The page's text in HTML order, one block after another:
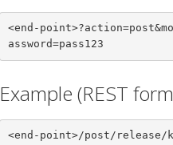
<end-
assword=pass123
Example (REST
<end-point>/post/release/